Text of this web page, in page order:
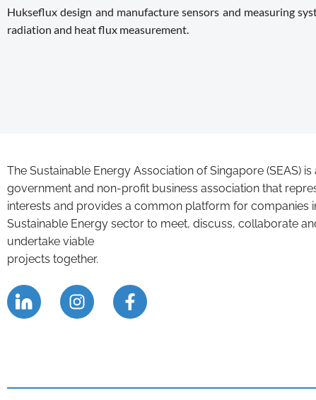
Hukseflux design and manufacture sensors and measuring
radiation and heat flux measurement.
The Sustainable Energy Association of Singapore (SEAS) is
government and non-profit business association that
interests and provides a common platform for companies
Sustainable Energy sector to meet, discuss, collaborate
undertake viable
projects together.